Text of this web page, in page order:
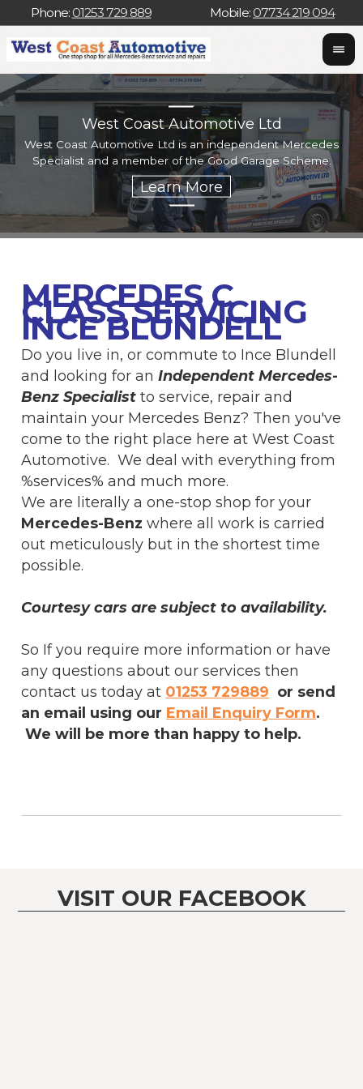
Phone: 01253 729 889 Mobile: 07734 219 094
West Coast Automotive Ltd
West Coast Automotive Ltd is an independent Mercedes
Specialist and a member of the Good Garage Scheme.
MERCEDES C
CLASS SERVICING
INCE BLUNDELL
Do you live in, or commute to Ince Blundell
and looking for anIndependent Mercedes-
Benz Specialist to service, repair and
maintain your Mercedes Benz? Then you've
come to the right place here at West Coast
Automotive. We deal with everything from
%services% and much more.
We are literally a one-stop shop for your
Mercedes-Benz where all work is carried
out meticulously but in the shortest time
possible.
Courtesy cars are subject to availability.
So If you require more information or have
any questions about our services then
contact us today at 01253 729889 or send
an email using our Email Enquiry Form.
We will be more than happy to help.
VISIT OUR FACEBOOK